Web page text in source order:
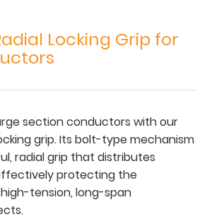
Locking Grip for
section conductors with our
grip. Its bolt-type mechanism
radial grip that distributes
protecting the
tension, long-span